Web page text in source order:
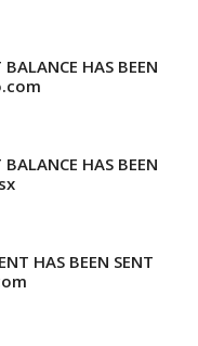
HAS BEEN
HAS BEEN
HAS BEEN SENT